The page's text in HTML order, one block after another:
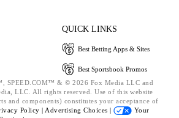
QUICK LINKS
Best Betting Apps & Sites
Best Sportsbook Promos
SPEED.COM™ & © 2026 Fox Media LLC and
LLC. All rights reserved. Use of this website
and components) constitutes your acceptance of
Policy | Advertising Choices |
Your